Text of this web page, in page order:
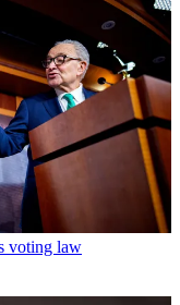
voting law